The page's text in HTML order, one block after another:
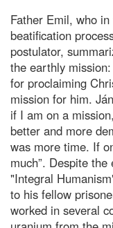
Father Emil, who
beatification
postulator,
the earthly
for proclaiming
mission for him.
if I am on a
better and more
was more time. If
much”. Despite
"Integral
to his fellow
worked in several